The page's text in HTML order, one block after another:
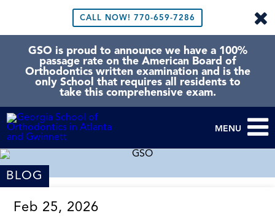
CALL NOW! 770-659-7286
GSO is proud to announce we have a 100%
passage rate on the American Board of
Orthodontics written examination and is the
only School that requires all residents to
take this comprehensive exam.
MENU
BLOG
Feb 25, 2026